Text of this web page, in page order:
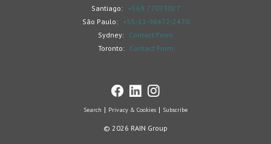
Santiago:
+569 77073027
São Paulo:
+55-11-98472-2470
Sydney: Contact Form
Toronto:
Contact Form
Search Privacy & Cookies Subscribe
© 2026 RAIN Group